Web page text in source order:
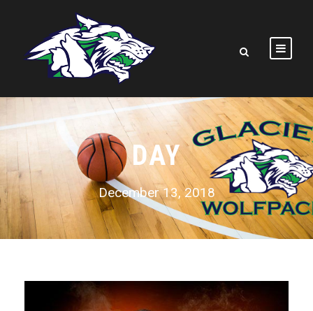
DAY
December 13, 2018